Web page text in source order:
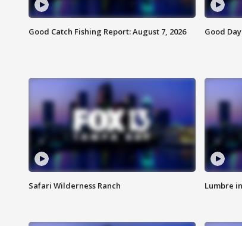
Good Catch Fishing Report: August 7, 2026 Good
Safari Wilderness Ranch Lumbre